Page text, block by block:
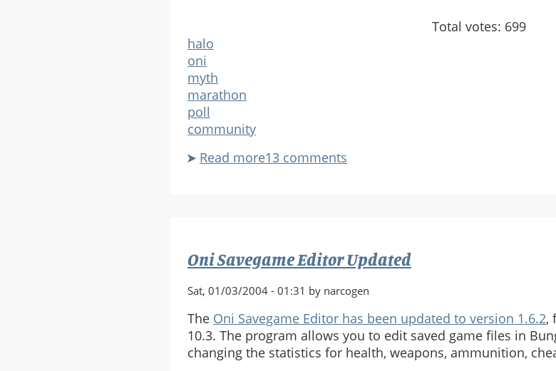
Total votes: 699
halo
oni
myth
marathon
poll
community
Read moreabout
best
13 comments
Oni Savegame Editor Updated
Sat, 01/03/2004 - 01:31 by narcogen
The Oni Savegame Editor has been updated to version 1.6.2,
10.3. The program allows you to edit saved game files in
changing the statistics for health, weapons, ammunition,